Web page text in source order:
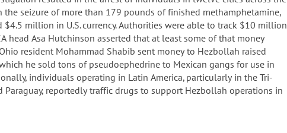
the seizure of more than 179 pounds of finished methamphetamine,
million in U.S. currency. Authorities were able to track $10 million
head Asa Hutchinson asserted that at least some of that money
resident Mohammad Shabib sent money to Hezbollah raised
he sold tons of pseudoephedrine to Mexican gangs for use in
individuals operating in Latin America, particularly in the Tri-
Paraguay, reportedly traffic drugs to support Hezbollah operations in